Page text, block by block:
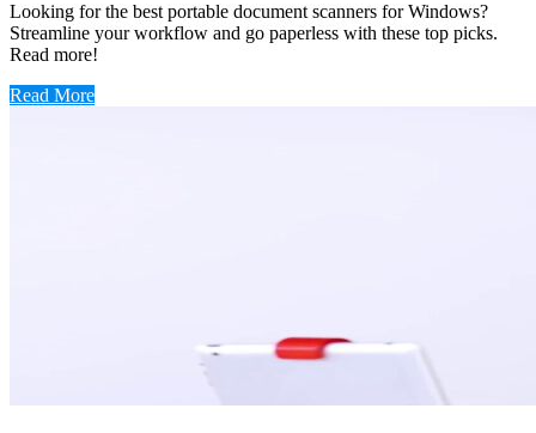
Looking for the best portable document scanners for Windows?
Streamline your workflow and go paperless with these top picks.
Read more!
Read More